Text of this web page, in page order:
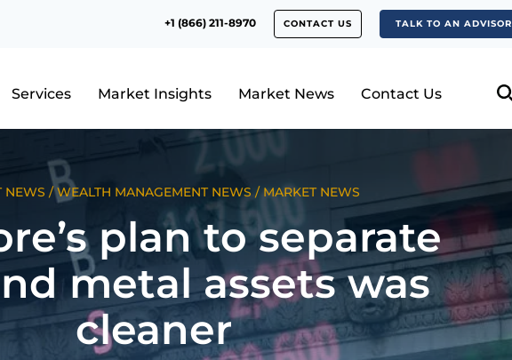
+1 (866) 211-8970 CONTACT US TALK TO AN ADVISOR
Services Market Insights Market News Contact Us
NEWS /WEALTH MANAGEMENT NEWS/MARKET NEWS
plan to separate
metal assets was
cleaner